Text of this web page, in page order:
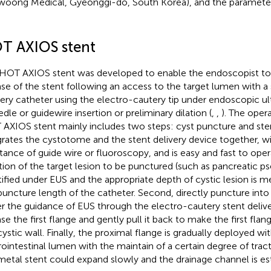
AXIOS stent
AXIOS stent was developed to enable the endoscopist
of the stent following an access to the target lumen with
catheter using the electro-cautery tip under endoscopic
or guidewire insertion or preliminary dilation (,
). The
AXIOS stent mainly includes two steps: cyst puncture and
the cystotome and the stent delivery device together,
of guide wire or fluoroscopy, and is easy and fast to
of the target lesion to be punctured (such as pancreatic
under EUS and the appropriate depth of cystic lesion is
length of the catheter. Second, directly puncture
the guidance of EUS through the electro-cautery stent
the first flange and gently pull it back to make the first
wall. Finally, the proximal flange is gradually deployed
lumen with the maintain of a certain degree of
stent could expand slowly and the drainage channel is